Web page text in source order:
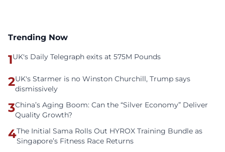
Trending Now
1UK's Daily Telegraph exits at 575M Pounds
2UK's Starmer is no Winston Churchill, Trump says
dismissively
3China’s Aging Boom: Can the “Silver Economy” Deliver
Quality Growth?
4The Initial Sama Rolls Out HYROX Training Bundle as
Singapore’s Fitness Race Returns